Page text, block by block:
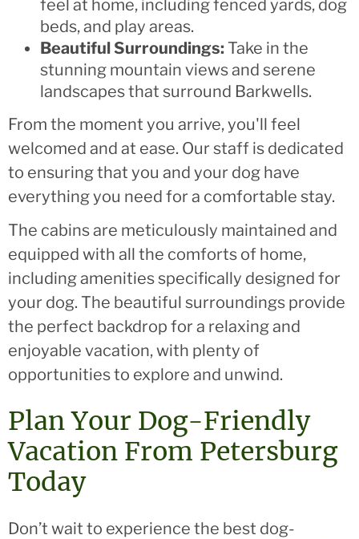
feel at home, including fenced yards, dog
beds, and play areas.
Beautiful Surroundings: Take in the
stunning mountain views and serene
landscapes that surround Barkwells.
From the moment you arrive, you'll feel
welcomed and at ease. Our staff is dedicated
to ensuring that you and your dog have
everything you need for a comfortable stay.
The cabins are meticulously maintained and
equipped with all the comforts of home,
including amenities specifically designed for
your dog. The beautiful surroundings provide
the perfect backdrop for a relaxing and
enjoyable vacation, with plenty of
opportunities to explore and unwind.
Plan Your Dog-Friendly
Vacation From Petersburg
Today
Don’t wait to experience the best dog-